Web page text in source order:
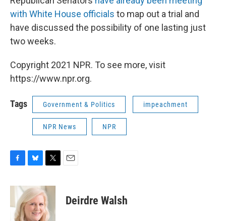
with White House officials to map out a trial and
have discussed the possibility of one lasting just
two weeks.
Copyright 2021 NPR. To see more, visit
https://www.npr.org.
Tags Government & Politics impeachment
NPR News NPR
c
b
o
u
e
s
k
i
t
t
e
Deirdre Walsh